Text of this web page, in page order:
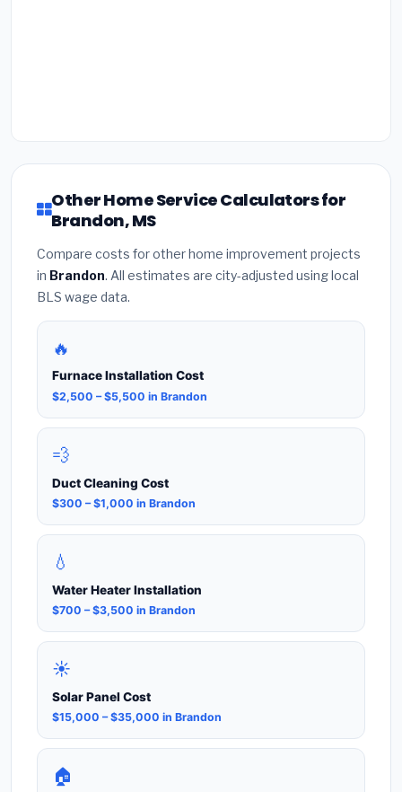
Other Home Service Calculators for
Brandon, MS
Compare costs for other home improvement projects
in Brandon. All estimates are city-adjusted using local
BLS wage data.
🔥
Furnace Installation Cost
$2,500 – $5,500 in Brandon
💨
Duct Cleaning Cost
$300 – $1,000 in Brandon
💧
Water Heater Installation
$700 – $3,500 in Brandon
☀️
Solar Panel Cost
$15,000 – $35,000 in Brandon
🏠